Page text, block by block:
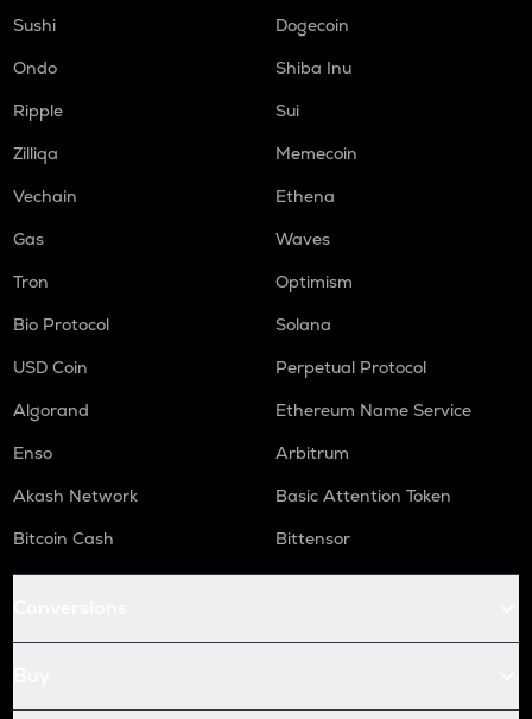
Sushi
Dogecoin
Ondo
Shiba Inu
Ripple
Sui
Zilliqa
Memecoin
Vechain
Ethena
Gas
Waves
Tron
Optimism
Bio Protocol
Solana
USD Coin
Perpetual Protocol
Algorand
Ethereum Name Service
Enso
Arbitrum
Akash Network
Basic Attention Token
Bitcoin Cash
Bittensor